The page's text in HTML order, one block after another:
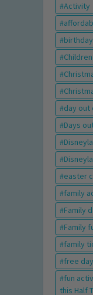
Activity
Children
day out
Days
easter
family
Family
Family
family
free
fun
this Half